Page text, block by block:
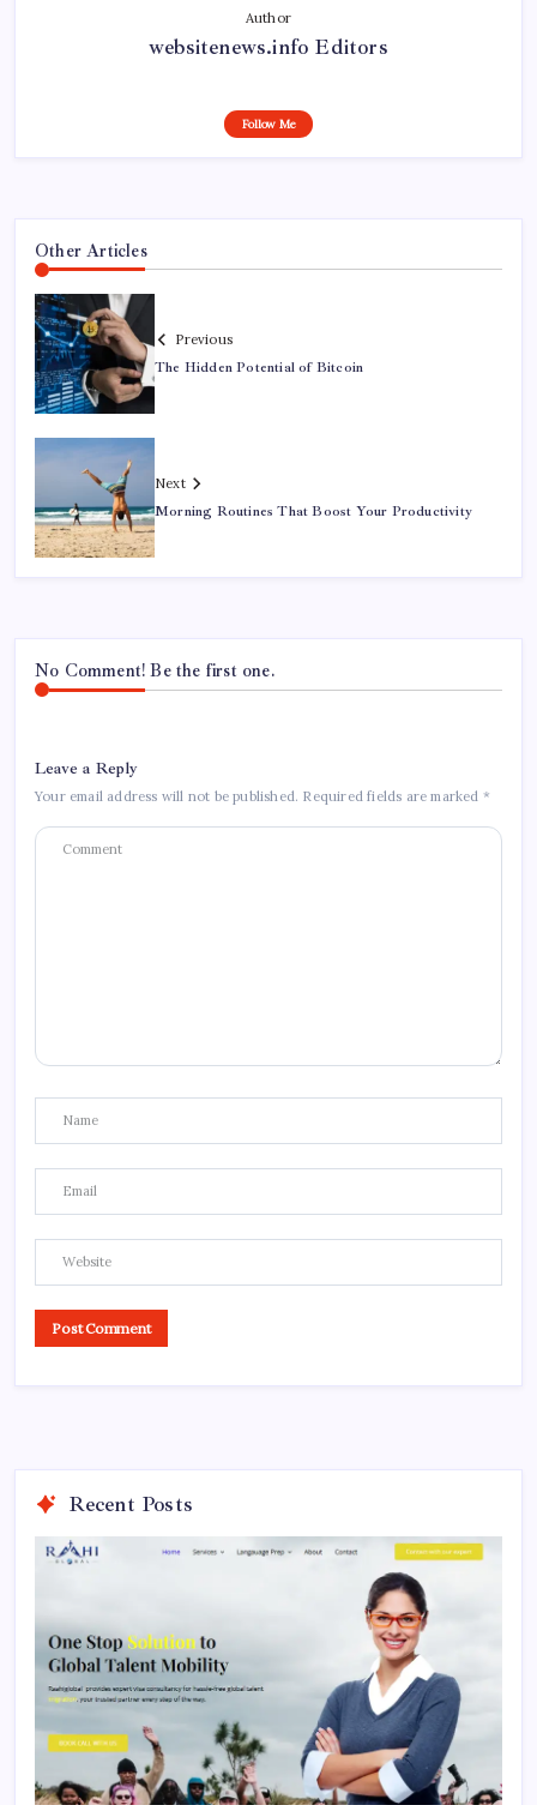
Author
websitenews.info Editors
Follow Me
Other Articles
Previous
The Hidden Potential of Bitcoin
Next
Morning Routines That Boost Your Productivity
No Comment! Be the first one.
Leave a Reply
Your email address will not be published. Required fields are marked *
Recent Posts